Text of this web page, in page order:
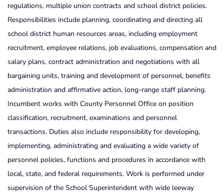
regulations, multiple union contracts and school district policies.
Responsibilities include planning, coordinating and directing all
school district human resources areas, including employment
recruitment, employee relations, job evaluations, compensation and
salary plans, contract administration and negotiations with all
bargaining units, training and development of personnel, benefits
administration and affirmative action, long-range staff planning.
Incumbent works with County Personnel Office on position
classification, recruitment, examinations and personnel
transactions. Duties also include responsibility for developing,
implementing, administrating and evaluating a wide variety of
personnel policies, functions and procedures in accordance with
local, state, and federal requirements. Work is performed under
supervision of the School Superintendent with wide leeway